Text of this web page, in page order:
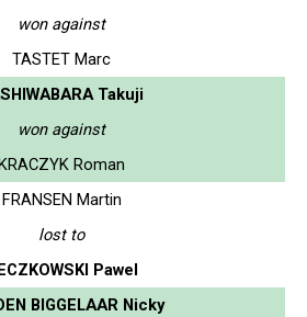
won against
TASTET Marc
Takuji
won against
Roman
FRANSEN Martin
lost to
Pawel
BIGGELAAR Nicky